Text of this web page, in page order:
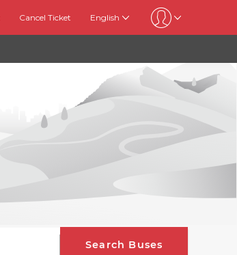
Cancel Ticket English
Search Buses